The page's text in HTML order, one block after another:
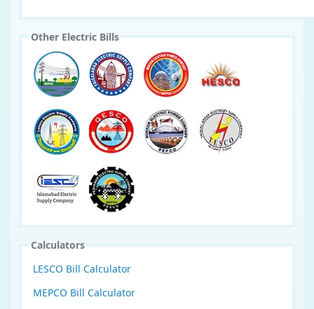
Other Electric Bills
Calculators
LESCO Bill Calculator
MEPCO Bill Calculator